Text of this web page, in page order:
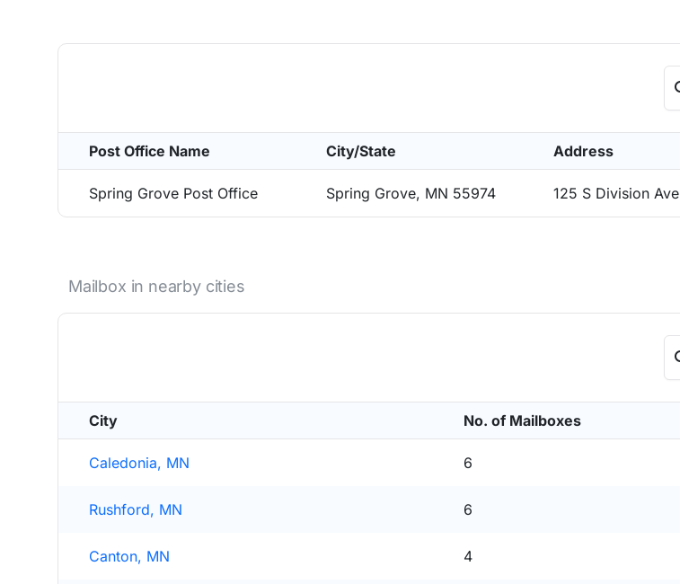
Post Office Name City/State Address
Spring Grove Post Office Spring Grove, MN 55974 125 S Division Ave
Mailbox in nearby cities
City No. of Mailboxes
Caledonia, MN 6
Rushford, MN 6
Canton, MN 4